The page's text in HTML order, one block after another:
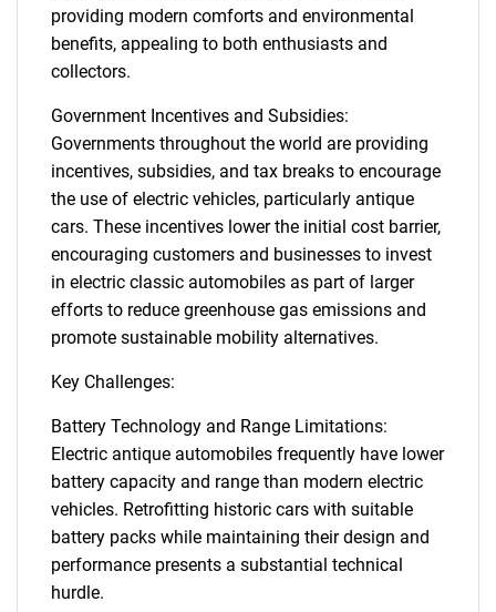
providing modern comforts and environmental
benefits, appealing to both enthusiasts and
collectors.
Government Incentives and Subsidies:
Governments throughout the world are providing
incentives, subsidies, and tax breaks to encourage
the use of electric vehicles, particularly antique
cars. These incentives lower the initial cost barrier,
encouraging customers and businesses to invest
in electric classic automobiles as part of larger
efforts to reduce greenhouse gas emissions and
promote sustainable mobility alternatives.
Key Challenges:
Battery Technology and Range Limitations:
Electric antique automobiles frequently have lower
battery capacity and range than modern electric
vehicles. Retrofitting historic cars with suitable
battery packs while maintaining their design and
performance presents a substantial technical
hurdle.